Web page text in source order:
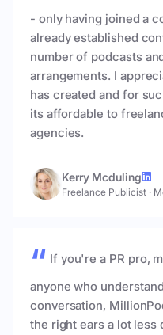
- only having joined a
already established
number of podcasts
arrangements. I
has created and for
its affordable to
agencies.
Kerry Mcduling
Freelance Publicist ·
If you're a PR pro,
anyone who
conversation,
the right ears a lot less